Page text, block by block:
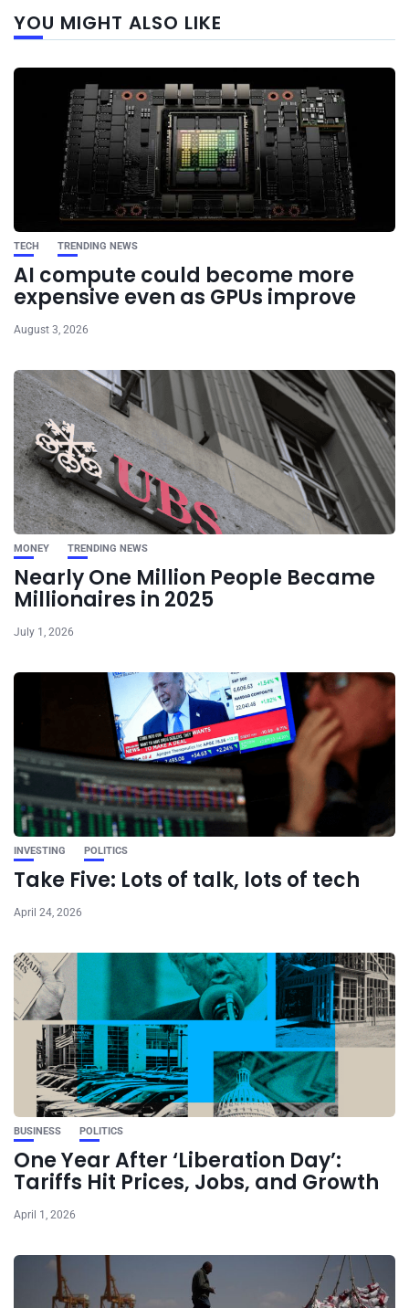
YOU MIGHT ALSO LIKE
TECH TRENDING NEWS
AI compute could become more
expensive even as GPUs improve
August 3, 2026
MONEY TRENDING NEWS
Nearly One Million People Became
Millionaires in 2025
July 1, 2026
INVESTING POLITICS
Take Five: Lots of talk, lots of tech
April 24, 2026
BUSINESS POLITICS
One Year After ‘Liberation Day’:
Tariffs Hit Prices, Jobs, and Growth
April 1, 2026